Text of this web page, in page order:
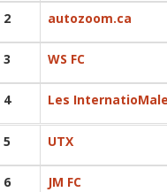
2 autozoom.ca
3 WS FC
4 Les
5 UTX
6 JM FC